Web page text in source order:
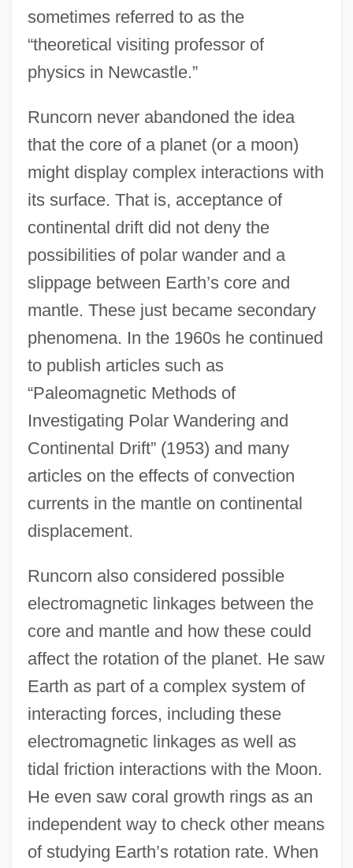
sometimes referred to as the
“theoretical visiting professor of
physics in Newcastle.”
Runcorn never abandoned the idea
that the core of a planet (or a moon)
might display complex interactions with
its surface. That is, acceptance of
continental drift did not deny the
possibilities of polar wander and a
slippage between Earth’s core and
mantle. These just became secondary
phenomena. In the 1960s he continued
to publish articles such as
“Paleomagnetic Methods of
Investigating Polar Wandering and
Continental Drift” (1953) and many
articles on the effects of convection
currents in the mantle on continental
displacement.
Runcorn also considered possible
electromagnetic linkages between the
core and mantle and how these could
affect the rotation of the planet. He saw
Earth as part of a complex system of
interacting forces, including these
electromagnetic linkages as well as
tidal friction interactions with the Moon.
He even saw coral growth rings as an
independent way to check other means
of studying Earth’s rotation rate. When